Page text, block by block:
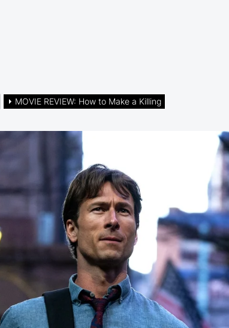
MOVIE REVIEW: How to Make a Killing